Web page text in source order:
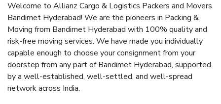
Welcome to Allianz Cargo & Logistics Packers and Movers
Bandimet Hyderabad! We are the pioneers in Packing &
Moving from Bandimet Hyderabad with 100% quality and
risk-free moving services. We have made you individually
capable enough to choose your consignment from your
doorstep from any part of Bandimet Hyderabad, supported
by a well-established, well-settled, and well-spread
network across India.